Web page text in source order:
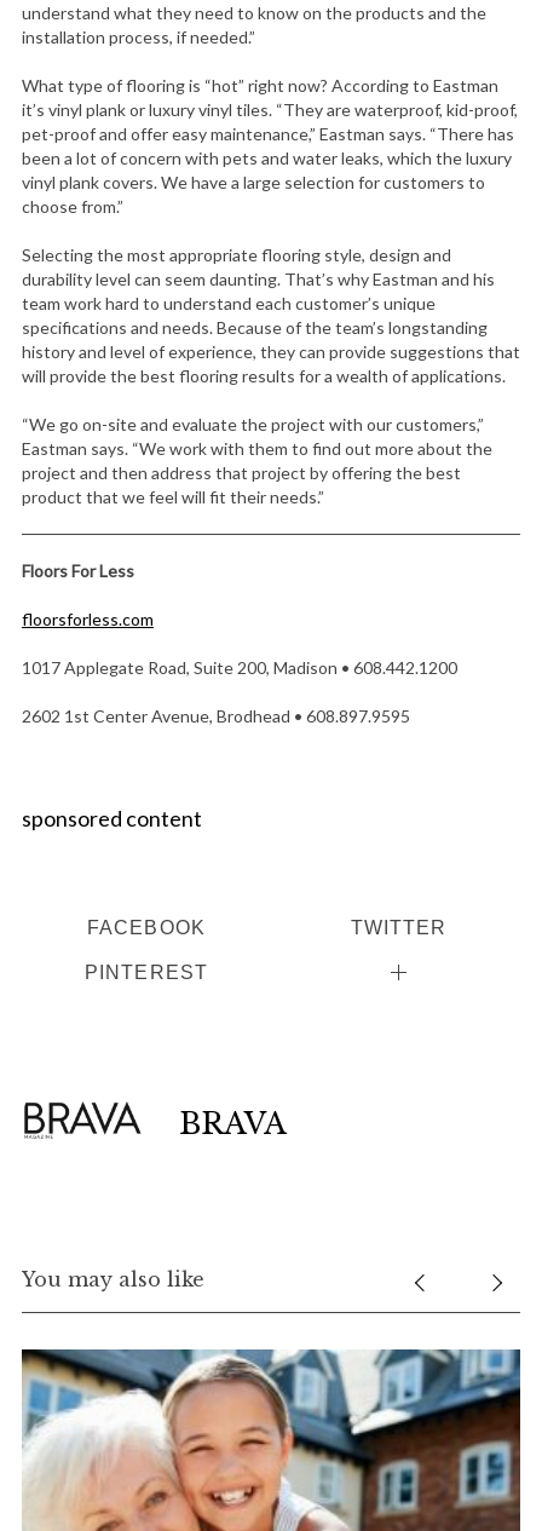
understand what they need to know on the products and the
installation process, if needed.”
What type of flooring is “hot” right now? According to Eastman
it’s vinyl plank or luxury vinyl tiles. “They are waterproof, kid-proof,
pet-proof and offer easy maintenance,” Eastman says. “There has
been a lot of concern with pets and water leaks, which the luxury
vinyl plank covers. We have a large selection for customers to
choose from.”
Selecting the most appropriate flooring style, design and
durability level can seem daunting. That’s why Eastman and his
team work hard to understand each customer’s unique
specifications and needs. Because of the team’s longstanding
history and level of experience, they can provide suggestions that
will provide the best flooring results for a wealth of applications.
“We go on-site and evaluate the project with our customers,”
Eastman says. “We work with them to find out more about the
project and then address that project by offering the best
product that we feel will fit their needs.”
Floors For Less
floorsforless.com
1017 Applegate Road, Suite 200, Madison • 608.442.1200
2602 1st Center Avenue, Brodhead • 608.897.9595
sponsored content
FACEBOOK TWITTER
PINTEREST
BRAVA
You may also like